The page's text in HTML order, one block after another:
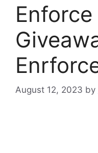
August 12, 2023 by